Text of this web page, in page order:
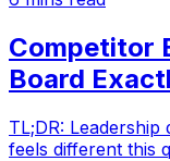
Competitor
Board
TL;DR:
feels different this